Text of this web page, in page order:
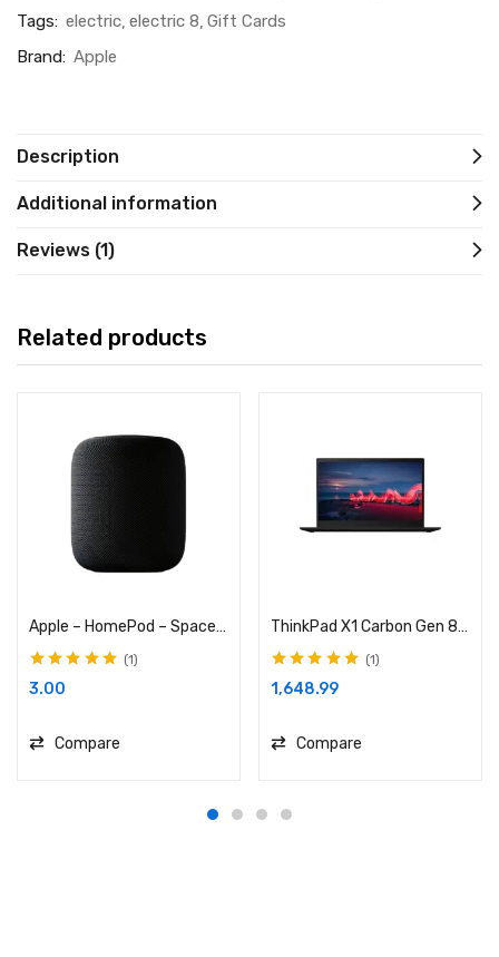
Tags: electric electric 8 Gift Cards
Brand: Apple
Description
Additional information
Reviews (1)
Related products
Apple – HomePod – Space Gray
of 5
1
3.00
Compare
ThinkPad X1 Carbon Gen 8 (14”) Laptop
of 5
1
1,648.99
Compare